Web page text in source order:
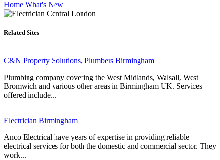
Home What's New
Related Sites
C&N Property Solutions, Plumbers Birmingham
Plumbing company covering the West Midlands, Walsall, West
Bromwich and various other areas in Birmingham UK. Services
offered include...
Electrician Birmingham
Anco Electrical have years of expertise in providing reliable
electrical services for both the domestic and commercial sector. They
work...